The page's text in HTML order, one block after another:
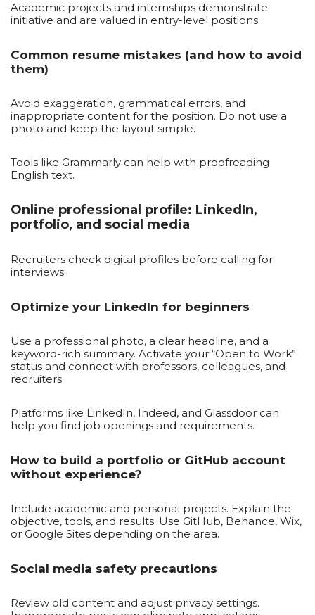
Academic projects and internships demonstrate
initiative and are valued in entry-level positions.
Common resume mistakes (and how to avoid
them)
Avoid exaggeration, grammatical errors, and
inappropriate content for the position. Do not use a
photo and keep the layout simple.
Tools like Grammarly can help with proofreading
English text.
Online professional profile: LinkedIn,
portfolio, and social media
Recruiters check digital profiles before calling for
interviews.
Optimize your LinkedIn for beginners
Use a professional photo, a clear headline, and a
keyword-rich summary. Activate your “Open to Work”
status and connect with professors, colleagues, and
recruiters.
Platforms like LinkedIn, Indeed, and Glassdoor can
help you find job openings and requirements.
How to build a portfolio or GitHub account
without experience?
Include academic and personal projects. Explain the
objective, tools, and results. Use GitHub, Behance, Wix,
or Google Sites depending on the area.
Social media safety precautions
Review old content and adjust privacy settings.